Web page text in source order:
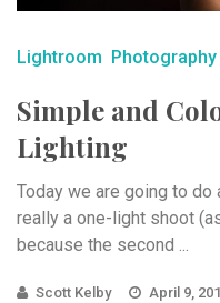
Lightroom Photography
Simple and
Lighting
Today we are going to
really a one-light shoot
because the second ...
Scott Kelby April 9,